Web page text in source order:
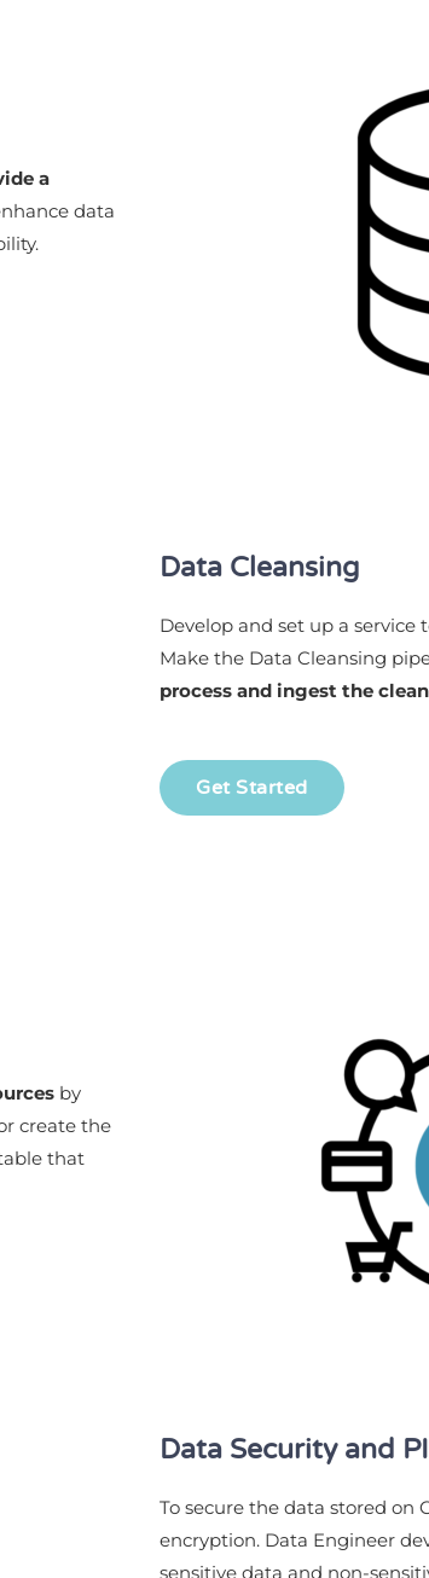
a
data
Data Cleansing
Develop and set up a
Make the Data Cleansing
process and ingest the
Get Started
by
create the
that
Data Security and
To secure the data stored on
encryption. Data Engineer
sensitive data and non-